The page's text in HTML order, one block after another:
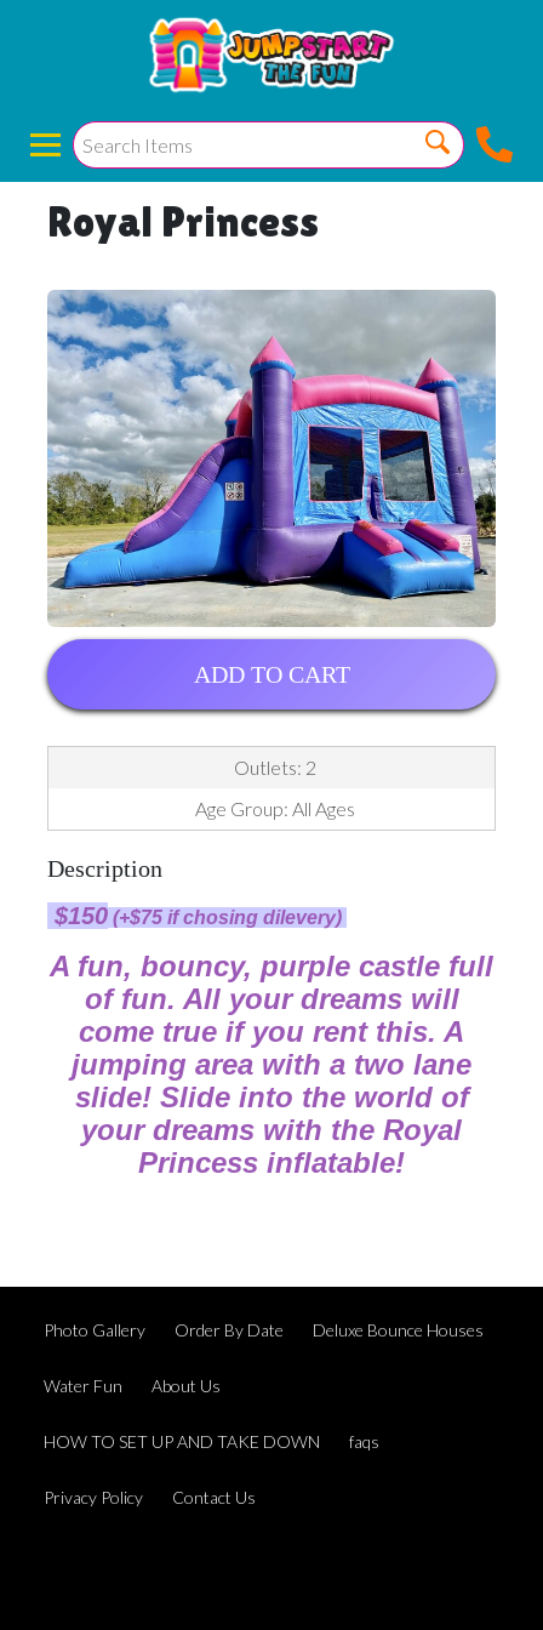
Royal Princess
ADD TO CART
Outlets: 2
Age Group: All Ages
Description
$150 (+$75 if chosing dilevery)
A fun, bouncy, purple castle full
of fun. All your dreams will
come true if you rent this. A
jumping area with a two lane
slide! Slide into the world of
your dreams with the Royal
Princess inflatable!
Photo Gallery Order By Date Deluxe Bounce Houses
Water Fun About Us
HOW TO SET UP AND TAKE DOWN faqs
Privacy Policy Contact Us